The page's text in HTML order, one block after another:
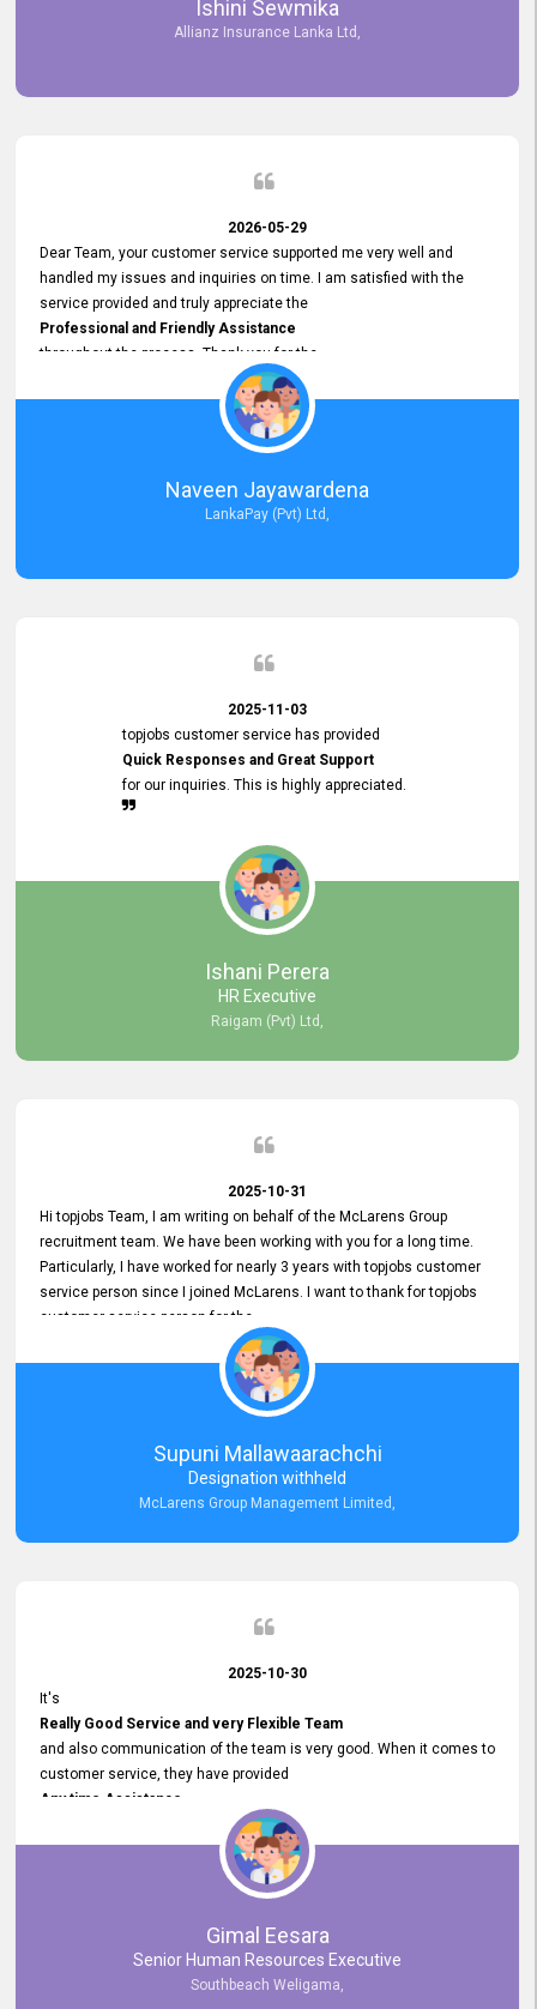
Ishini Sewmika
Allianz Insurance Lanka Ltd,
2026-05-29
Dear Team, your customer service supported me very well and
handled my issues and inquiries on time. I am satisfied with the
service provided and truly appreciate the
Professional and Friendly Assistance
throughout the process. Thank you for the
Excellent Customer Service.
Naveen Jayawardena
LankaPay (Pvt) Ltd,
2025-11-03
topjobs customer service has provided
Quick Responses and Great Support
for our inquiries. This is highly appreciated.
Ishani Perera
HR Executive
Raigam (Pvt) Ltd,
2025-10-31
Hi topjobs Team, I am writing on behalf of the McLarens Group
recruitment team. We have been working with you for a long time.
Particularly, I have worked for nearly 3 years with topjobs customer
service person since I joined McLarens. I want to thank for topjobs
customer service person for the
he gave me when I first started with McLarens and had no idea
about job posting on topjobs. He has provided
Clear Guidance and Continues Support
for me during crucial times. We are really happy with their
Dedicated Customer Service for our Recruitment Efforts.
Thank you again for the partnership.
Supuni Mallawaarachchi
Designation withheld
McLarens Group Management Limited,
2025-10-30
It's
Really Good Service and very Flexible Team
and also communication of the team is very good. When it comes to
customer service, they have provided
Any time Assistance
and they do adjustments what clients needs. They have a
very User User Friendly Interface
and no any bugs found so far. Also, they provided
Really Good and Clear System Training.
Gimal Eesara
Senior Human Resources Executive
Southbeach Weligama,